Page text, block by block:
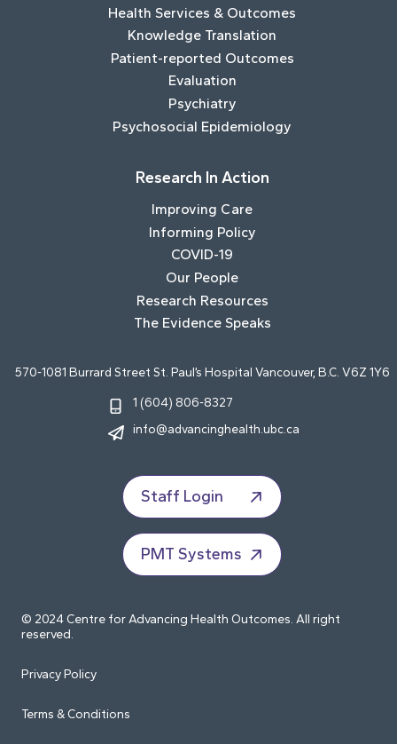
Health Services & Outcomes
Knowledge Translation
Patient-reported Outcomes
Evaluation
Psychiatry
Psychosocial Epidemiology
Research In Action
Improving Care
Informing Policy
COVID-19
Our People
Research Resources
The Evidence Speaks
570-1081 Burrard Street St. Paul’s Hospital Vancouver, B.C. V6Z 1Y6
1 (604) 806-8327
info@advancinghealth.ubc.ca
Staff Login
PMT Systems
© 2024 Centre for Advancing Health Outcomes. All right
reserved.
Privacy Policy
Terms & Conditions